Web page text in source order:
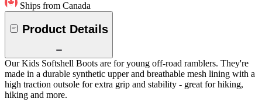
Ships from Canada
Product Details
Our Kids Softshell Boots are for young off-road ramblers. They're
made in a durable synthetic upper and breathable mesh lining with a
high traction outsole for extra grip and stability - great for hiking,
hiking and more.